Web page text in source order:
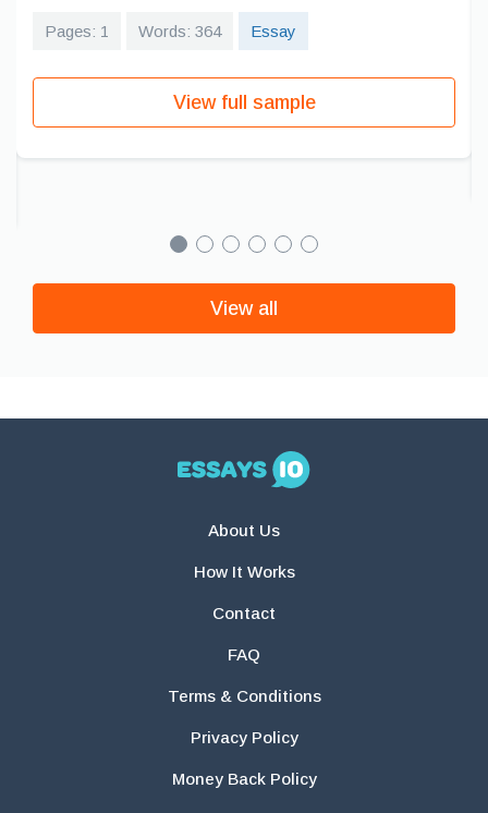
Pages: 1 Words: 364 Essay
View full sample
View all
About Us
How It Works
Contact
FAQ
Terms & Conditions
Privacy Policy
Money Back Policy